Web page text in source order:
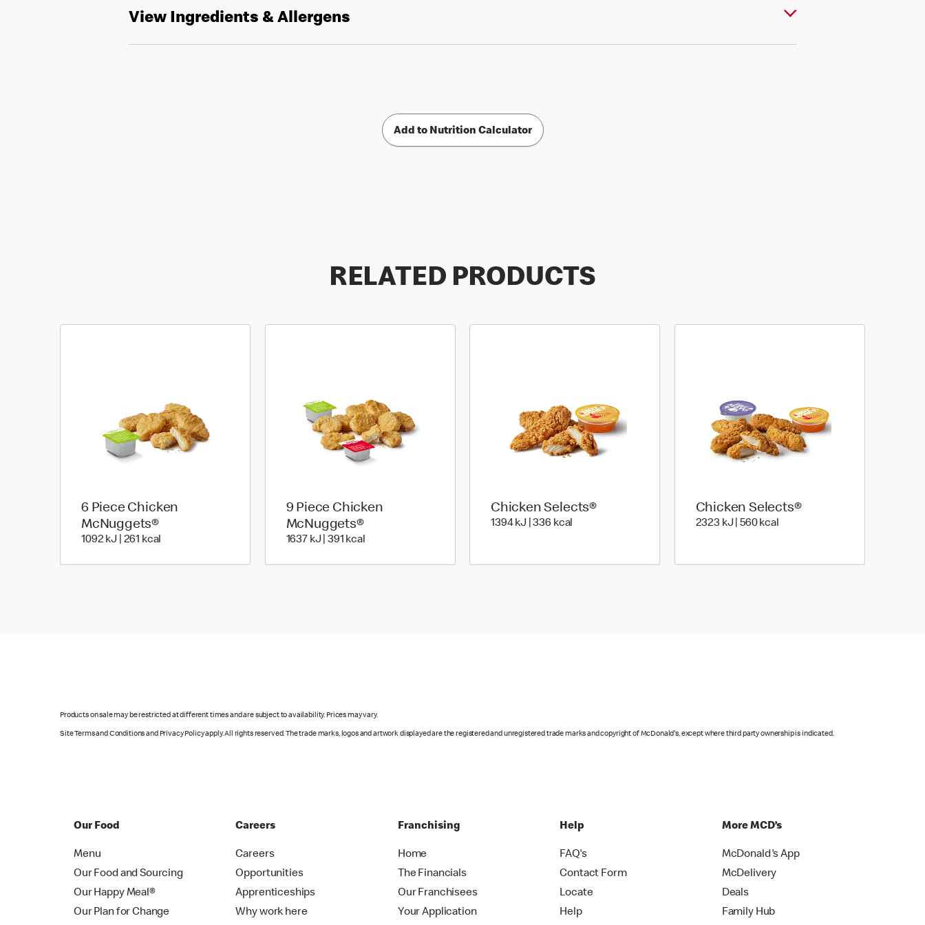
View Ingredients & Allergens
Add to Nutrition Calculator
RELATED PRODUCTS
6 Piece Chicken
McNuggets®
1092 kJ | 261 kcal 1092 KiloJoules | 261 Kilocalorie
9 Piece Chicken
McNuggets®
1637 kJ | 391 kcal1637 KiloJoules | 391 Kilocalorie
Chicken Selects®
1394 kJ | 336 kcal 1394 KiloJoules | 336 Kilocalorie
Chicken Selects®
2323 kJ | 560 kcal2323 KiloJoules | 560
Products on sale may be restricted at different times and are subject to availability. Prices may vary.
Site Terms and Conditions and Privacy Policy apply. All rights reserved. The trade marks, logos and artwork displayed are the registered and unregistered trade marks and copyright of McDonald's, except where third party ownership is indicated.
Our Food
Menu
Our Food and Sourcing
Our Happy Meal®
Our Plan for Change
Careers
Careers
Opportunities
Apprenticeships
Why work here
Franchising
Home
The Financials
Our Franchisees
Your Application
Help
FAQ's
Contact Form
Locate
Help
More MCD’s
McDonald's App
McDelivery
Deals
Family Hub